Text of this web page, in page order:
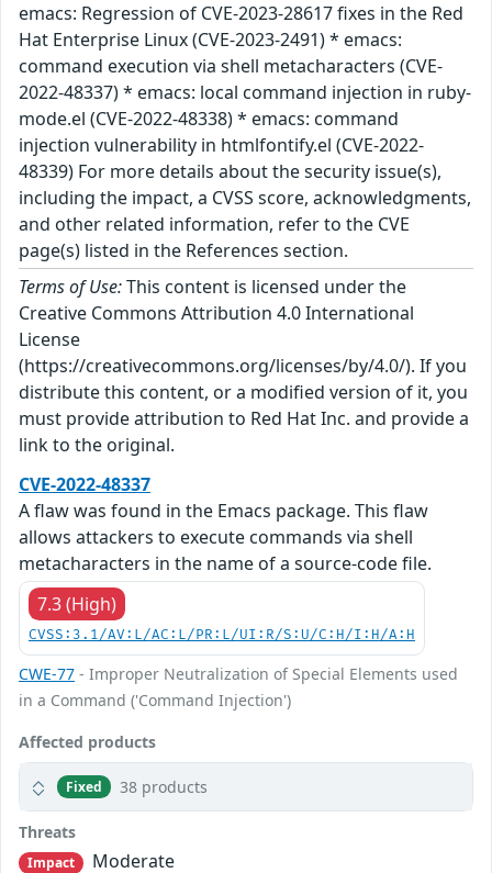
emacs: Regression of CVE-2023-28617 fixes in the Red
Hat Enterprise Linux (CVE-2023-2491) * emacs:
command execution via shell metacharacters (CVE-
2022-48337) * emacs: local command injection in ruby-
mode.el (CVE-2022-48338) * emacs: command
injection vulnerability in htmlfontify.el (CVE-2022-
48339) For more details about the security issue(s),
including the impact, a CVSS score, acknowledgments,
and other related information, refer to the CVE
page(s) listed in the References section.
Terms of Use:This content is licensed under the
Creative Commons Attribution 4.0 International
License
(https://creativecommons.org/licenses/by/4.0/). If you
distribute this content, or a modified version of it, you
must provide attribution to Red Hat Inc. and provide a
link to the original.
CVE-2022-48337
A flaw was found in the Emacs package. This flaw
allows attackers to execute commands via shell
metacharacters in the name of a source-code file.
7.3 (High)
CVSS:3.1/AV:L/AC:L/PR:L/UI:R/S:U/C:H/I:H/A:H
CWE-77 - Improper Neutralization of Special Elements used
in a Command ('Command Injection')
Affected products
Fixed 38 products
Threats
Impact
Moderate